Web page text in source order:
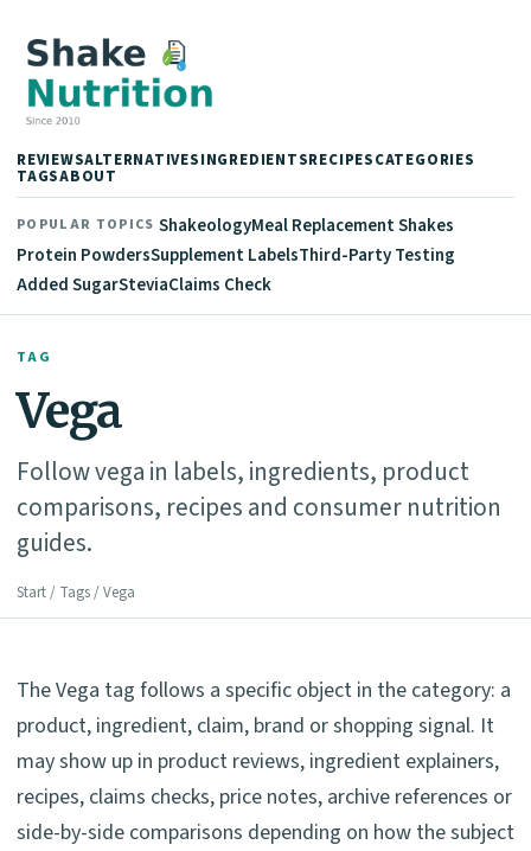
REVIEWSALTERNATIVESINGREDIENTSRECIPESCATEGORIES
TAGSABOUT
POPULAR TOPICS ShakeologyMeal Replacement Shakes
Protein PowdersSupplement LabelsThird-Party Testing
Added SugarSteviaClaims Check
TAG
Vega
Follow vega in labels, ingredients, product
comparisons, recipes and consumer nutrition
guides.
Start / Tags / Vega
The Vega tag follows a specific object in the category: a
product, ingredient, claim, brand or shopping signal. It
may show up in product reviews, ingredient explainers,
recipes, claims checks, price notes, archive references or
side-by-side comparisons depending on how the subject